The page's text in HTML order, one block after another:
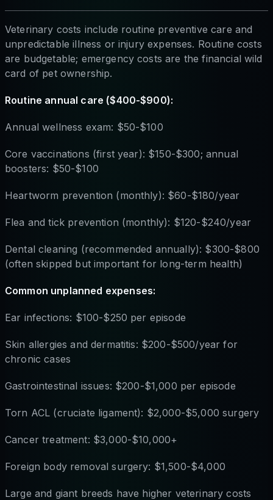
Veterinary costs include routine preventive care and
unpredictable illness or injury expenses. Routine costs
are budgetable; emergency costs are the financial wild
card of pet ownership.
Routine annual care ($400-$900):
Annual wellness exam: $50-$100
Core vaccinations (first year): $150-$300; annual
boosters: $50-$100
Heartworm prevention (monthly): $60-$180/year
Flea and tick prevention (monthly): $120-$240/year
Dental cleaning (recommended annually): $300-$800
(often skipped but important for long-term health)
Common unplanned expenses:
Ear infections: $100-$250 per episode
Skin allergies and dermatitis: $200-$500/year for
chronic cases
Gastrointestinal issues: $200-$1,000 per episode
Torn ACL (cruciate ligament): $2,000-$5,000 surgery
Cancer treatment: $3,000-$10,000+
Foreign body removal surgery: $1,500-$4,000
Large and giant breeds have higher veterinary costs